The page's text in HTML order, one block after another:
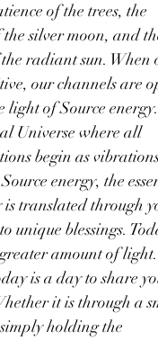
of the trees, the
silver moon, and
radiant sun. When
our channels are
light of Source
Universe where all
begin as
energy, the
translated through
unique blessings.
amount of light.
is a day to share
it is through a
holding the